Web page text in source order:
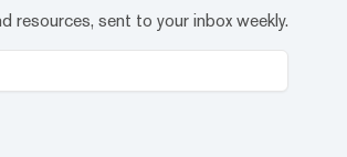
resources, sent to your inbox weekly.